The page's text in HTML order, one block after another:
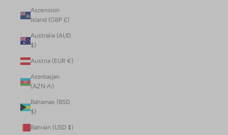
Ascension
Island (GBP £)
Australia (AUD
$)
Austria (EUR €)
Azerbaijan
(AZN ₼)
Bahamas (BSD
$)
Bahrain (USD $)